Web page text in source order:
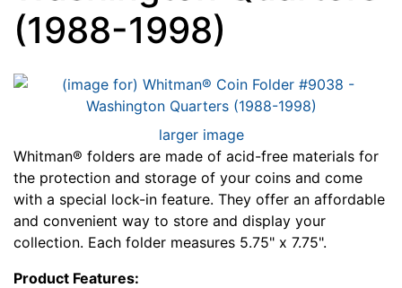
(1988-1998)
larger image
Whitman® folders are made of acid-free materials for
the protection and storage of your coins and come
with a special lock-in feature. They offer an affordable
and convenient way to store and display your
collection. Each folder measures 5.75" x 7.75".
Product Features: